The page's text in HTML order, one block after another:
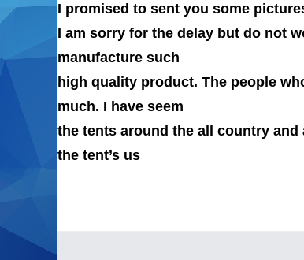
I promised to sent you some
I am sorry for the delay but do not
manufacture such
high quality product. The people
much. I have seem
the tents around the all country
the tent’s us